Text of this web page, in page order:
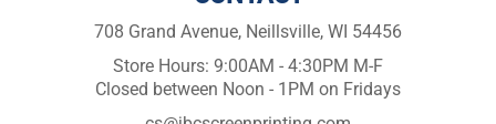
708 Grand Avenue, Neillsville, WI 54456
Store Hours: 9:00AM - 4:30PM M-F
Closed between Noon - 1PM on Fridays